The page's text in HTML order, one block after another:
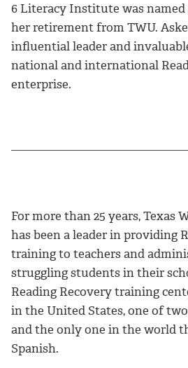
6 Literacy Institute was
her retirement from TWU.
influential leader and
national and international
enterprise.
For more than 25 years, Texas
has been a leader in providing
training to teachers and
struggling students in their
Reading Recovery training
in the United States, one of
and the only one in the world
Spanish.